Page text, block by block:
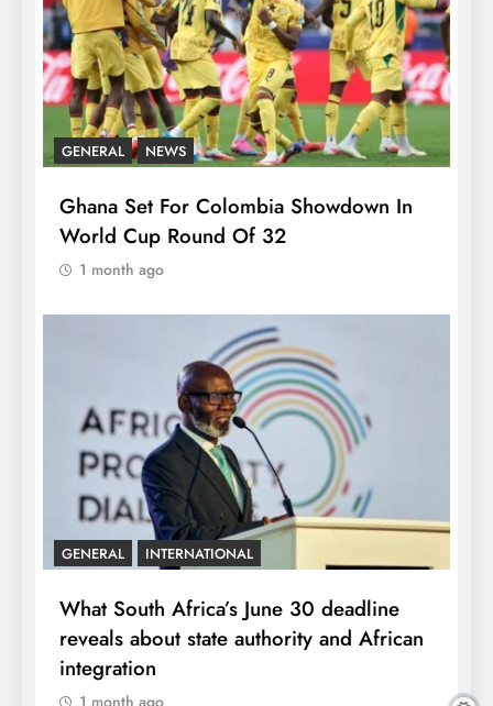
GENERAL NEWS
Ghana Set For Colombia Showdown In
World Cup Round Of 32
1 month ago
GENERAL INTERNATIONAL
What South Africa’s June 30 deadline
reveals about state authority and African
integration
1 month ago